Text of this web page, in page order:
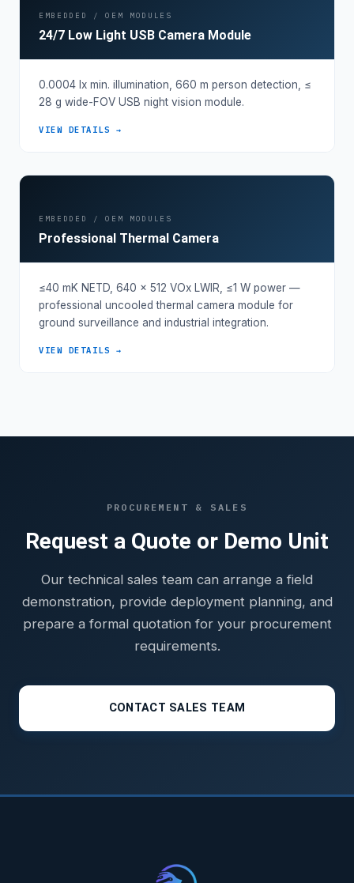
EMBEDDED / OEM MODULES
24/7 Low Light USB Camera Module
0.0004 lx min. illumination, 660 m person detection, ≤
28 g wide-FOV USB night vision module.
VIEW DETAILS →
EMBEDDED / OEM MODULES
Professional Thermal Camera
≤40 mK NETD, 640 × 512 VOx LWIR, ≤1 W power —
professional uncooled thermal camera module for
ground surveillance and industrial integration.
VIEW DETAILS →
PROCUREMENT & SALES
Request a Quote or Demo Unit
Our technical sales team can arrange a field
demonstration, provide deployment planning, and
prepare a formal quotation for your procurement
requirements.
CONTACT SALES TEAM
STAR-NAVI — CORPORATE PORTAL
STAR-NAVI — CORPORATE PORTAL